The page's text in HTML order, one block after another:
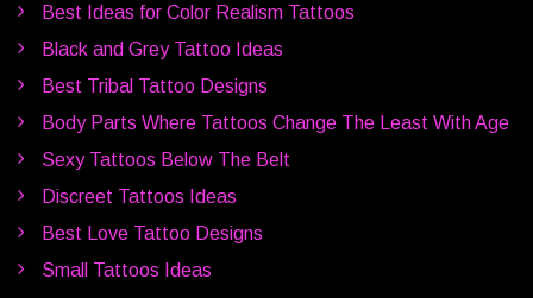
Best Ideas for Color Realism Tattoos
Black and Grey Tattoo Ideas
Best Tribal Tattoo Designs
Body Parts Where Tattoos Change The Least With Age
Sexy Tattoos Below The Belt
Discreet Tattoos Ideas
Best Love Tattoo Designs
Small Tattoos Ideas